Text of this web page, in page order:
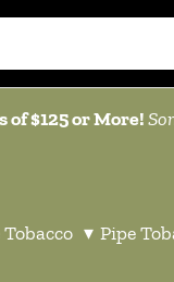
$125 or More!
▾ Pipe